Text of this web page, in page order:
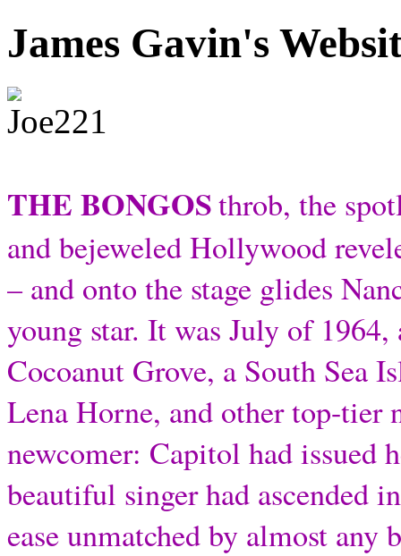
James Gavin's
THE BONGOSthrob, the
and bejeweled Hollywood
– and onto the stage glides
young star. It was July of
Cocoanut Grove, a South Sea
Lena Horne, and other top-tier
newcomer: Capitol had issued
beautiful singer had ascended
ease unmatched by almost any